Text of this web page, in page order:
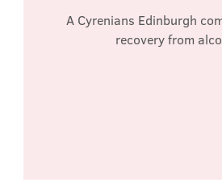
A Cyrenians Edinburgh
recovery from